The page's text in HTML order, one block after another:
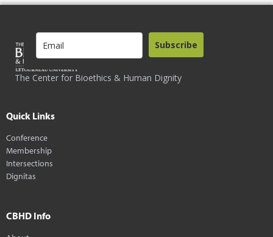
The Center for Bioethics & Human Dignity
Subscribe
Quick Links
Conference
Membership
Intersections
Dignitas
CBHD Info